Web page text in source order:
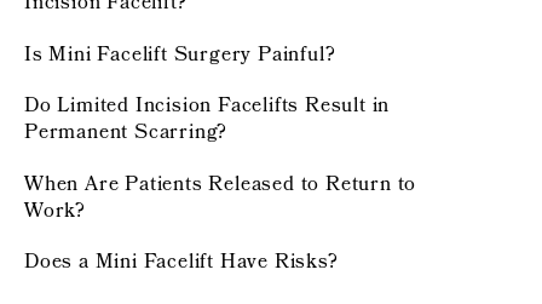
Is Mini Facelift Surgery Painful?
Do Limited Incision Facelifts Result in
Permanent Scarring?
When Are Patients Released to Return to
Work?
Does a Mini Facelift Have Risks?